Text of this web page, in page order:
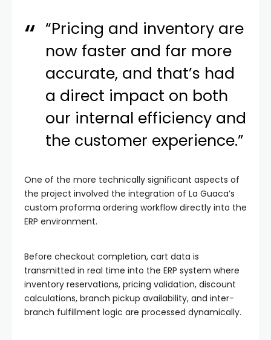
“Pricing and inventory are
now faster and far more
accurate, and that’s had
a direct impact on both
our internal efficiency and
the customer experience.”
One of the more technically significant aspects of
the project involved the integration of La Guaca’s
custom proforma ordering workflow directly into the
ERP environment.
Before checkout completion, cart data is
transmitted in real time into the ERP system where
inventory reservations, pricing validation, discount
calculations, branch pickup availability, and inter-
branch fulfillment logic are processed dynamically.